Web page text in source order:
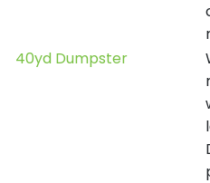
40yd Dumpster